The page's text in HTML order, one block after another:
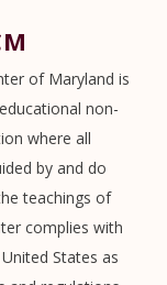
of Maryland is
non-
where all
by and do
teachings of
complies with
States as